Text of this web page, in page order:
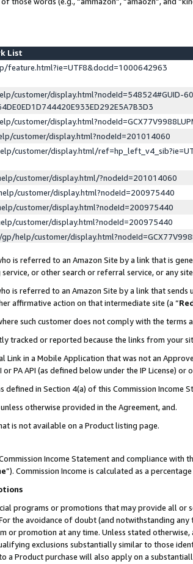
List
feature.html?ie=UTF8&docId=1000642963
customer/display.html?nodeId=548524#GUID-
customer/
customer/display.html?nodeId=201014060
customer/display.html/
customer/display.html/?nodeId=201014060
customer/display.html?nodeId=200975440
customer/display.html?nodeId=200975440
customer/display.html?nodeId=200975440
help/customer/
is referred to an Amazon Site by a link that is
or other search or referral service, or any
is referred to an Amazon Site by a link that
affirmative action on that intermediate site (a “
such customer does not comply with the terms
tracked or reported because the links from your
Link in a Mobile Application that was not an
PA API (as defined below under the IP License)
defined in Section 4(a) of this Commission
otherwise provided in the Agreement, and.
is not available on a Product listing page.
Income Statement and compliance with
”). Commission Income is calculated as a
programs or promotions that may provide all
the avoidance of doubt (and notwithstanding
promotion at any time. Unless stated
exclusions substantially similar to those
a Product purchase will also apply on a